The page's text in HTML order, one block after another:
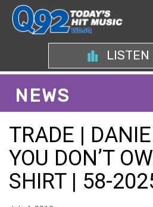
LISTEN
NEWS
TRADE |
YOU DON’T
SHIRT | 58-